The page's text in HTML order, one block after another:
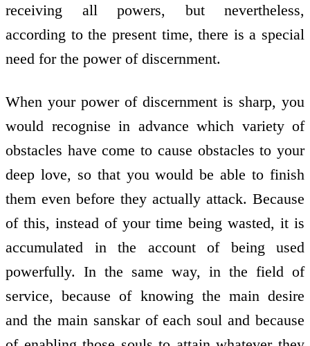
receiving all powers, but nevertheless,
according to the present time, there is a special
need for the power of discernment.
When your power of discernment is sharp, you
would recognise in advance which variety of
obstacles have come to cause obstacles to your
deep love, so that you would be able to finish
them even before they actually attack. Because
of this, instead of your time being wasted, it is
accumulated in the account of being used
powerfully. In the same way, in the field of
service, because of knowing the main desire
and the main sanskar of each soul and because